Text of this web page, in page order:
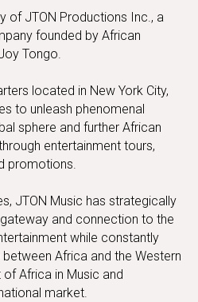
of JTON Productions Inc., a
founded by African
Tongo.
located in New York City,
to unleash phenomenal
sphere and further African
entertainment tours,
promotions.
JTON Music has strategically
and connection to the
while constantly
Africa and the Western
Africa in Music and
market.